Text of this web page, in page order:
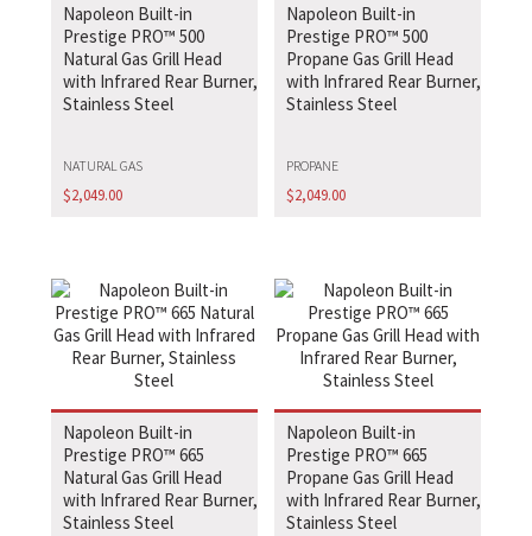
Napoleon Built-in
Prestige PRO™ 500
Natural Gas Grill Head
with Infrared Rear Burner,
Stainless Steel
NATURAL GAS
$2,049.00
Napoleon Built-in
Prestige PRO™ 500
Propane Gas Grill Head
with Infrared Rear Burner,
Stainless Steel
PROPANE
$2,049.00
Napoleon Built-in
Prestige PRO™ 665
Natural Gas Grill Head
with Infrared Rear Burner,
Stainless Steel
Napoleon Built-in
Prestige PRO™ 665
Propane Gas Grill Head
with Infrared Rear Burner,
Stainless Steel